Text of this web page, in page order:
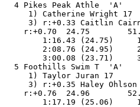
4 Pikes Peak Athle  'A'
1) Catherine Wright
3) r:+0.33 Caitlin
r:+0.70  24.75
1:16.43 (24.75)
2:08.76 (24.95)
3:00.08 (23.71)
5 Foothills Swim T  'A'
1) Taylor Juran 17
3) r:+0.35 Haley
r:+0.76  24.96
1:17.19 (25.06)